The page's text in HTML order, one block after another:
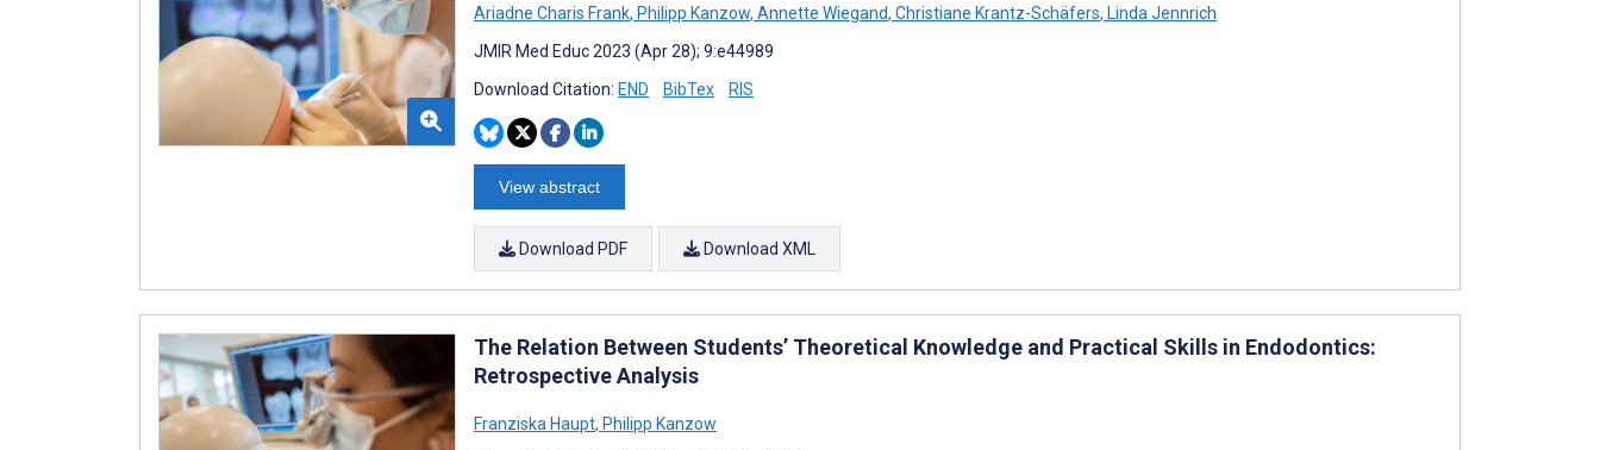
Ariadne Charis Frank, Philipp Kanzow, Annette Wiegand, Christiane Krantz-Schäfers, Linda Jennrich
JMIR Med Educ 2023 (Apr 28); 9:e44989
Download Citation: END BibTex RIS
View abstract
Download PDF Download XML
The Relation Between Students’ Theoretical Knowledge and Practical Skills in Endodontics:
Retrospective Analysis
Franziska Haupt, Philipp Kanzow